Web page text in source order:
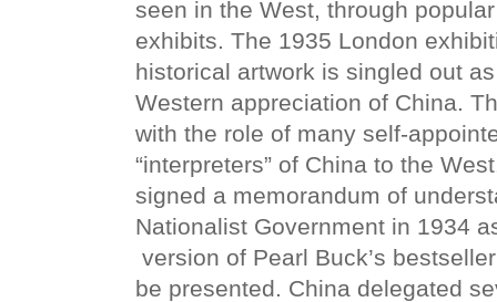
seen in the West, through
exhibits. The 1935 London
historical artwork is singled out
Western appreciation of China.
with the role of many self-
“interpreters” of China to the
signed a memorandum of
Nationalist Government in 1934
version of Pearl Buck’s
be presented. China delegated